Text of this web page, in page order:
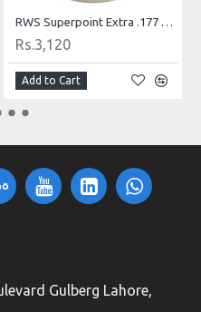
RWS Superpoint Extra .177 Pellets, 500 Count Airgun Pellets
Rs.3,120
Add to Cart
Gulberg Lahore,